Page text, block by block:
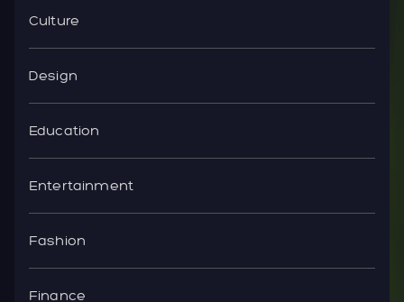
Culture
Design
Education
Entertainment
Fashion
Finance